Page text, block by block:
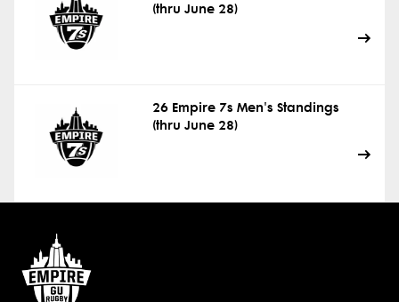
(thru June 28)
26 Empire 7s Men's Standings
(thru June 28)